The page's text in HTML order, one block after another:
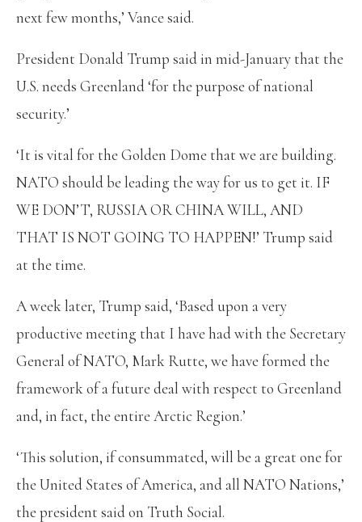
next few months,’ Vance said.
President Donald Trump said in mid-January that the
U.S. needs Greenland ‘for the purpose of national
security.’
‘It is vital for the Golden Dome that we are building.
NATO should be leading the way for us to get it. IF
WE DON’T, RUSSIA OR CHINA WILL, AND
THAT IS NOT GOING TO HAPPEN!’ Trump said
at the time.
A week later, Trump said, ‘Based upon a very
productive meeting that I have had with the Secretary
General of NATO, Mark Rutte, we have formed the
framework of a future deal with respect to Greenland
and, in fact, the entire Arctic Region.’
‘This solution, if consummated, will be a great one for
the United States of America, and all NATO Nations,’
the president said on Truth Social.